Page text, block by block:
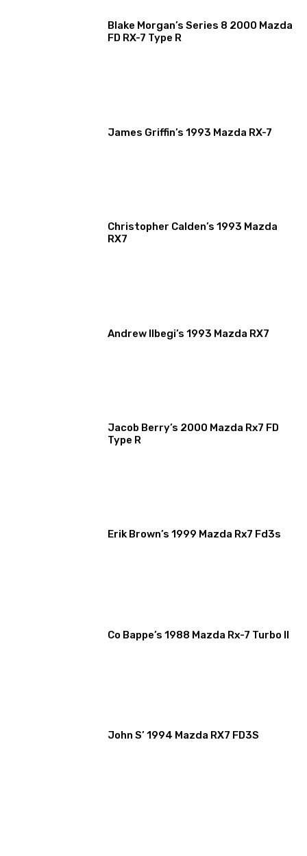
Blake Morgan’s Series 8 2000 Mazda
FD RX-7 Type R
James Griffin’s 1993 Mazda RX-7
Christopher Calden’s 1993 Mazda
RX7
Andrew Ilbegi’s 1993 Mazda RX7
Jacob Berry’s 2000 Mazda Rx7 FD
Type R
Erik Brown’s 1999 Mazda Rx7 Fd3s
Co Bappe’s 1988 Mazda Rx-7 Turbo II
John S’ 1994 Mazda RX7 FD3S